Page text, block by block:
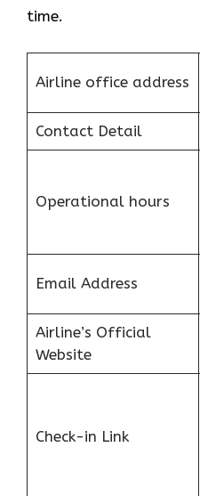
‍‌time.
Airline office address
Contact Detail
Operational hours
Email Address
Airline’s Official
Website
Check-in Link